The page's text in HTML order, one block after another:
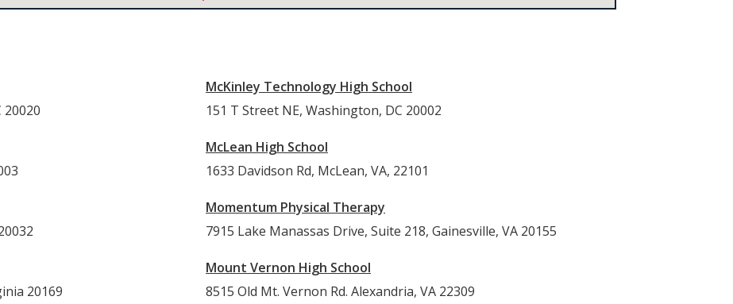
20020
20169
McKinley Technology High School
151 T Street NE, Washington, DC 20002
McLean High School
1633 Davidson Rd, McLean, VA, 22101
Momentum Physical Therapy
7915 Lake Manassas Drive, Suite 218, Gainesville, VA 20155
Mount Vernon High School
8515 Old Mt. Vernon Rd. Alexandria, VA 22309